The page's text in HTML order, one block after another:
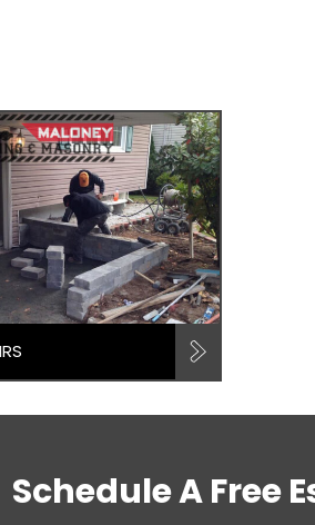
Schedule A Free